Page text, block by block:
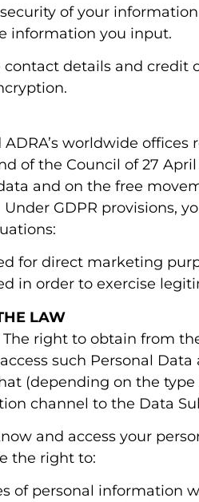
of your
information you input.
details and
worldwide offices
of the Council of 27
and on the free
GDPR provisions,
for direct marketing
in order to exercise
LAW
The right to obtain from
such Personal
(depending on the
channel to the Data
and access your
the right to:
of personal information